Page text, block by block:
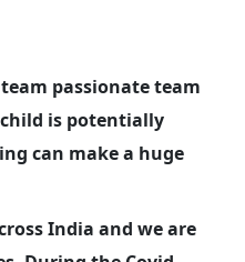
passionate team
is potentially
can make a huge
India and we are